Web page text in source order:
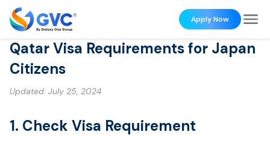
Apply Now
Qatar Visa Requirements for Japan
Citizens
Updated: July 25, 2024
1. Check Visa Requirement